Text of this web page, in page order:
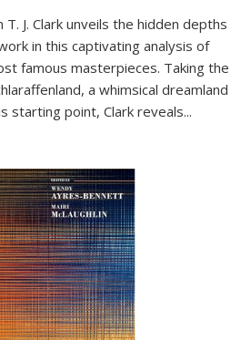
J. Clark unveils the hidden depths
in this captivating analysis of
famous masterpieces. Taking the
a whimsical dreamland
starting point, Clark reveals...